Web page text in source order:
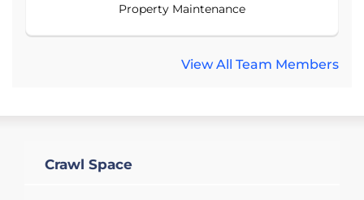
Property Maintenance
View All Team Members
Crawl Space